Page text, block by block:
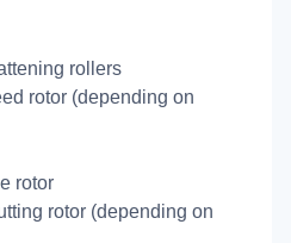
rollers
rotor (depending on
rotor
rotor (depending on